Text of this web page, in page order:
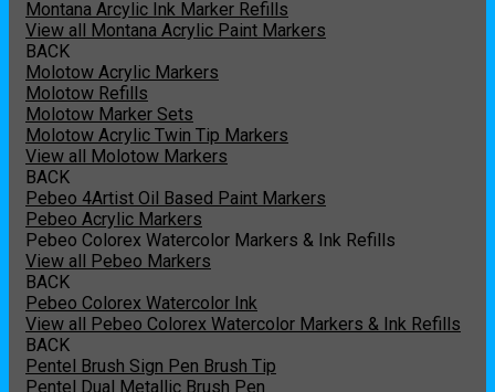
Montana Arcylic Ink Marker Refills
View all Montana Acrylic Paint Markers
BACK
Molotow Acrylic Markers
Molotow Refills
Molotow Marker Sets
Molotow Acrylic Twin Tip Markers
View all Molotow Markers
BACK
Pebeo 4Artist Oil Based Paint Markers
Pebeo Acrylic Markers
Pebeo Colorex Watercolor Markers & Ink Refills
View all Pebeo Markers
BACK
Pebeo Colorex Watercolor Ink
View all Pebeo Colorex Watercolor Markers & Ink Refills
BACK
Pentel Brush Sign Pen Brush Tip
Pentel Dual Metallic Brush Pen